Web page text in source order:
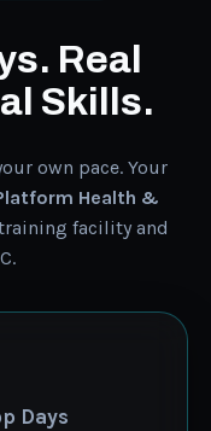
Real
Skills.
own pace. Your
Health &
facility and
Days